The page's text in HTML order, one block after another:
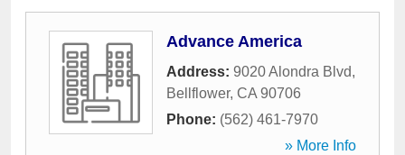
Advance America
Address: 9020 Alondra Blvd,
Bellflower, CA 90706
Phone: (562) 461-7970
» More Info